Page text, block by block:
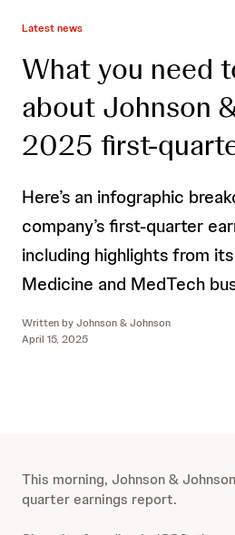
Latest news
What you need
about Johnson
2025 first-
Here’s an infographic
company’s first-quarter
including highlights from
Medicine and MedTech
Written byJohnson & Johnson
April 15, 2025
This morning, Johnson &
quarter earnings report.